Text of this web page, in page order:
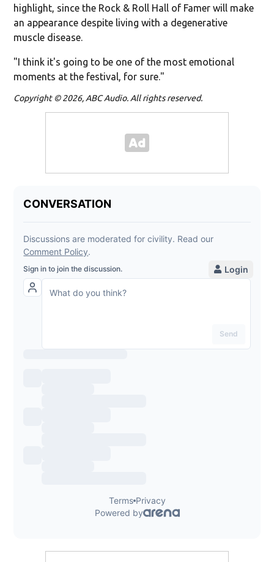
highlight, since the Rock & Roll Hall of Famer will make
an appearance despite living with a degenerative
muscle disease.
"I think it's going to be one of the most emotional
moments at the festival, for sure."
Copyright © 2026, ABC Audio. All rights reserved.